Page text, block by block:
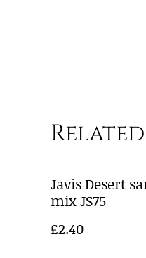
Javis Desert
mix JS75
£2.40